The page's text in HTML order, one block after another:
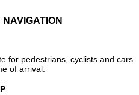
for pedestrians, cyclists and cars
of arrival.